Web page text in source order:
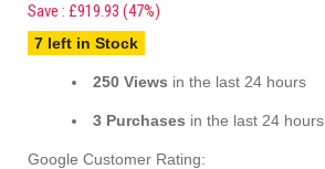
Save : £919.93 (47%)
7 left in Stock
250 Views in the last 24 hours
3 Purchases in the last 24 hours
Google Customer Rating: